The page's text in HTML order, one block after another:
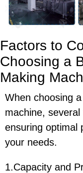
Factors to
Choosing a
Making
When choosing
machine,
ensuring optimal
your needs.
1.Capacity and